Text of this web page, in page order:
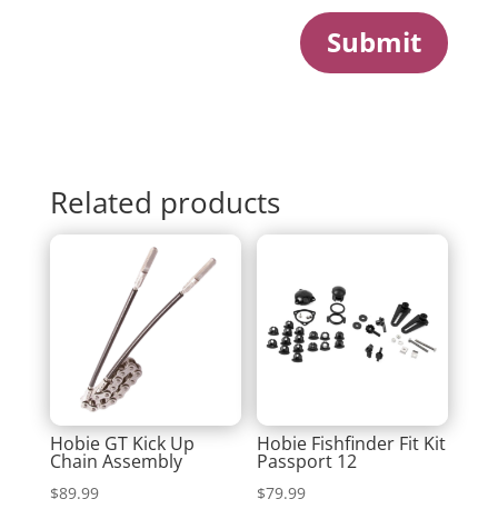
Submit
Related products
Hobie GT Kick Up
Chain Assembly
$89.99
Hobie Fishfinder Fit Kit
Passport 12
$79.99